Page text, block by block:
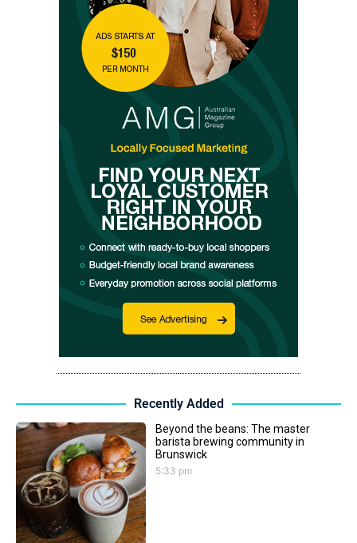
Recently Added
Beyond the beans: The master
barista brewing community in
Brunswick
5:33 pm